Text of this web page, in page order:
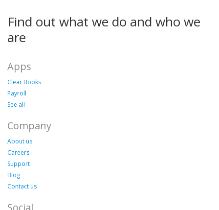
Find out what we do and who we
are
Apps
Clear Books
Payroll
See all
Company
About us
Careers
Support
Blog
Contact us